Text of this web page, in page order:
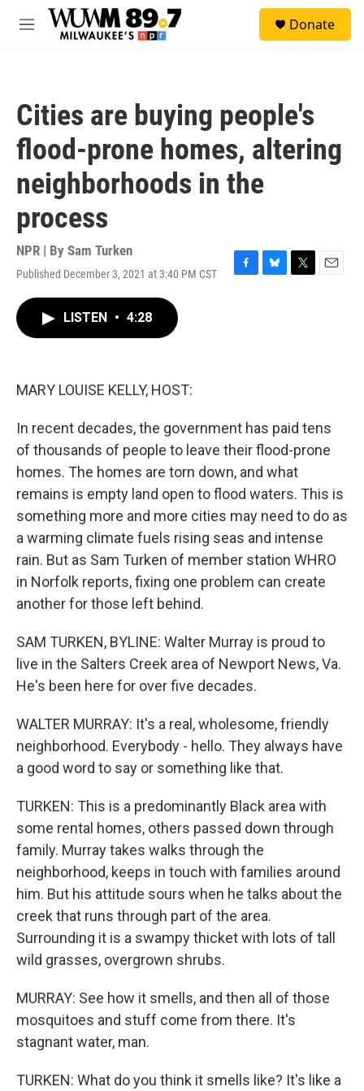
Skip to main content
M
Donate
Cities are buying people's
flood-prone homes, altering
neighborhoods in the
process
NPR | By Sam Turken
Published December 3, 2021 at 3:40 PM CST
F
B
T
E
LISTEN • 4:28
MARY LOUISE KELLY, HOST:
In recent decades, the government has paid tens
of thousands of people to leave their flood-prone
homes. The homes are torn down, and what
remains is empty land open to flood waters. This is
something more and more cities may need to do as
a warming climate fuels rising seas and intense
rain. But as Sam Turken of member station WHRO
in Norfolk reports, fixing one problem can create
another for those left behind.
SAM TURKEN, BYLINE: Walter Murray is proud to
live in the Salters Creek area of Newport News, Va.
He's been here for over five decades.
WALTER MURRAY: It's a real, wholesome, friendly
neighborhood. Everybody - hello. They always have
a good word to say or something like that.
TURKEN: This is a predominantly Black area with
some rental homes, others passed down through
family. Murray takes walks through the
neighborhood, keeps in touch with families around
him. But his attitude sours when he talks about the
creek that runs through part of the area.
Surrounding it is a swampy thicket with lots of tall
wild grasses, overgrown shrubs.
MURRAY: See how it smells, and then all of those
mosquitoes and stuff come from there. It's
stagnant water, man.
TURKEN: What do you think it smells like? It's like a